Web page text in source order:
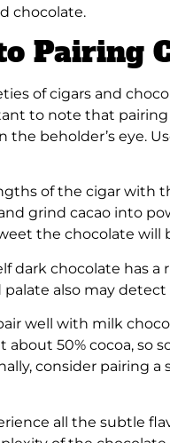
chocolate.
Pairing
of cigars and
to note that pairing
the beholder’s eye.
of the cigar with
grind cacao into
the chocolate will
dark chocolate has
palate also may
well with milk
about 50% cocoa, so
consider pairing
all the subtle